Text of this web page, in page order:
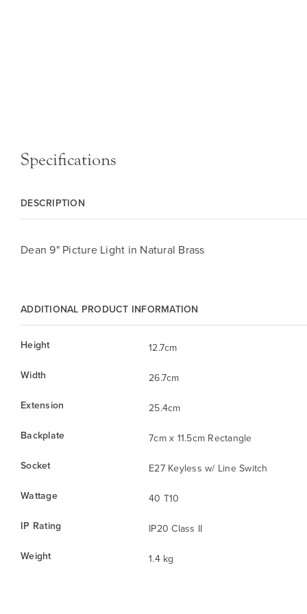
Specifications
DESCRIPTION
Dean 9" Picture Light in Natural Brass
ADDITIONAL PRODUCT INFORMATION
Height
12.7cm
Width
26.7cm
Extension
25.4cm
Backplate
7cm x 11.5cm Rectangle
Socket
E27 Keyless w/ Line Switch
Wattage
40 T10
IP Rating
IP20 Class II
Weight
1.4 kg